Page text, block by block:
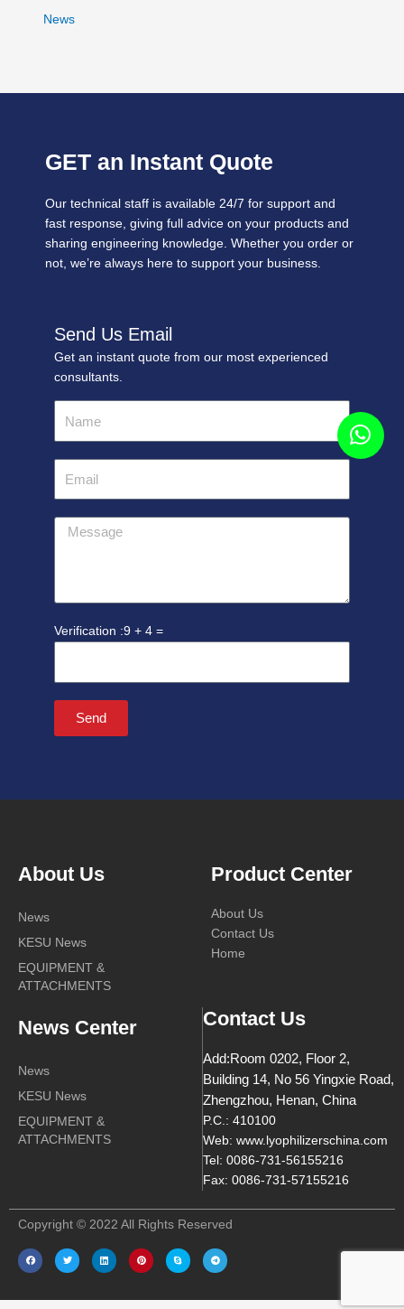
News
GET an Instant Quote
Our technical staff is available 24/7 for support and
fast response, giving full advice on your products and
sharing engineering knowledge. Whether you order or
not, we’re always here to support your business.
Send Us Email
Get an instant quote from our most experienced
consultants.
Message
9 + 4 =
Send
About Us
News
KESU News
EQUIPMENT &
ATTACHMENTS
Product Center
About Us
Contact Us
Home
News Center
News
KESU News
EQUIPMENT &
ATTACHMENTS
Contact Us
Add:Room 0202, Floor 2,
Building 14, No 56 Yingxie Road,
Zhengzhou, Henan, China
P.C.: 410100
Web: www.lyophilizerschina.com
Tel: 0086-731-56155216
Fax: 0086-731-57155216
Copyright © 2022 All Rights Reserved